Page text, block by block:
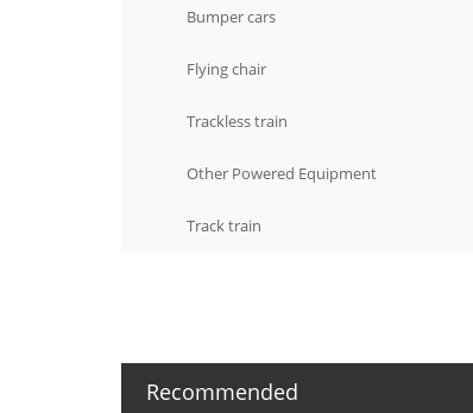
Bumper cars
Flying chair
Trackless train
Other Powered Equipment
Track train
Recommended